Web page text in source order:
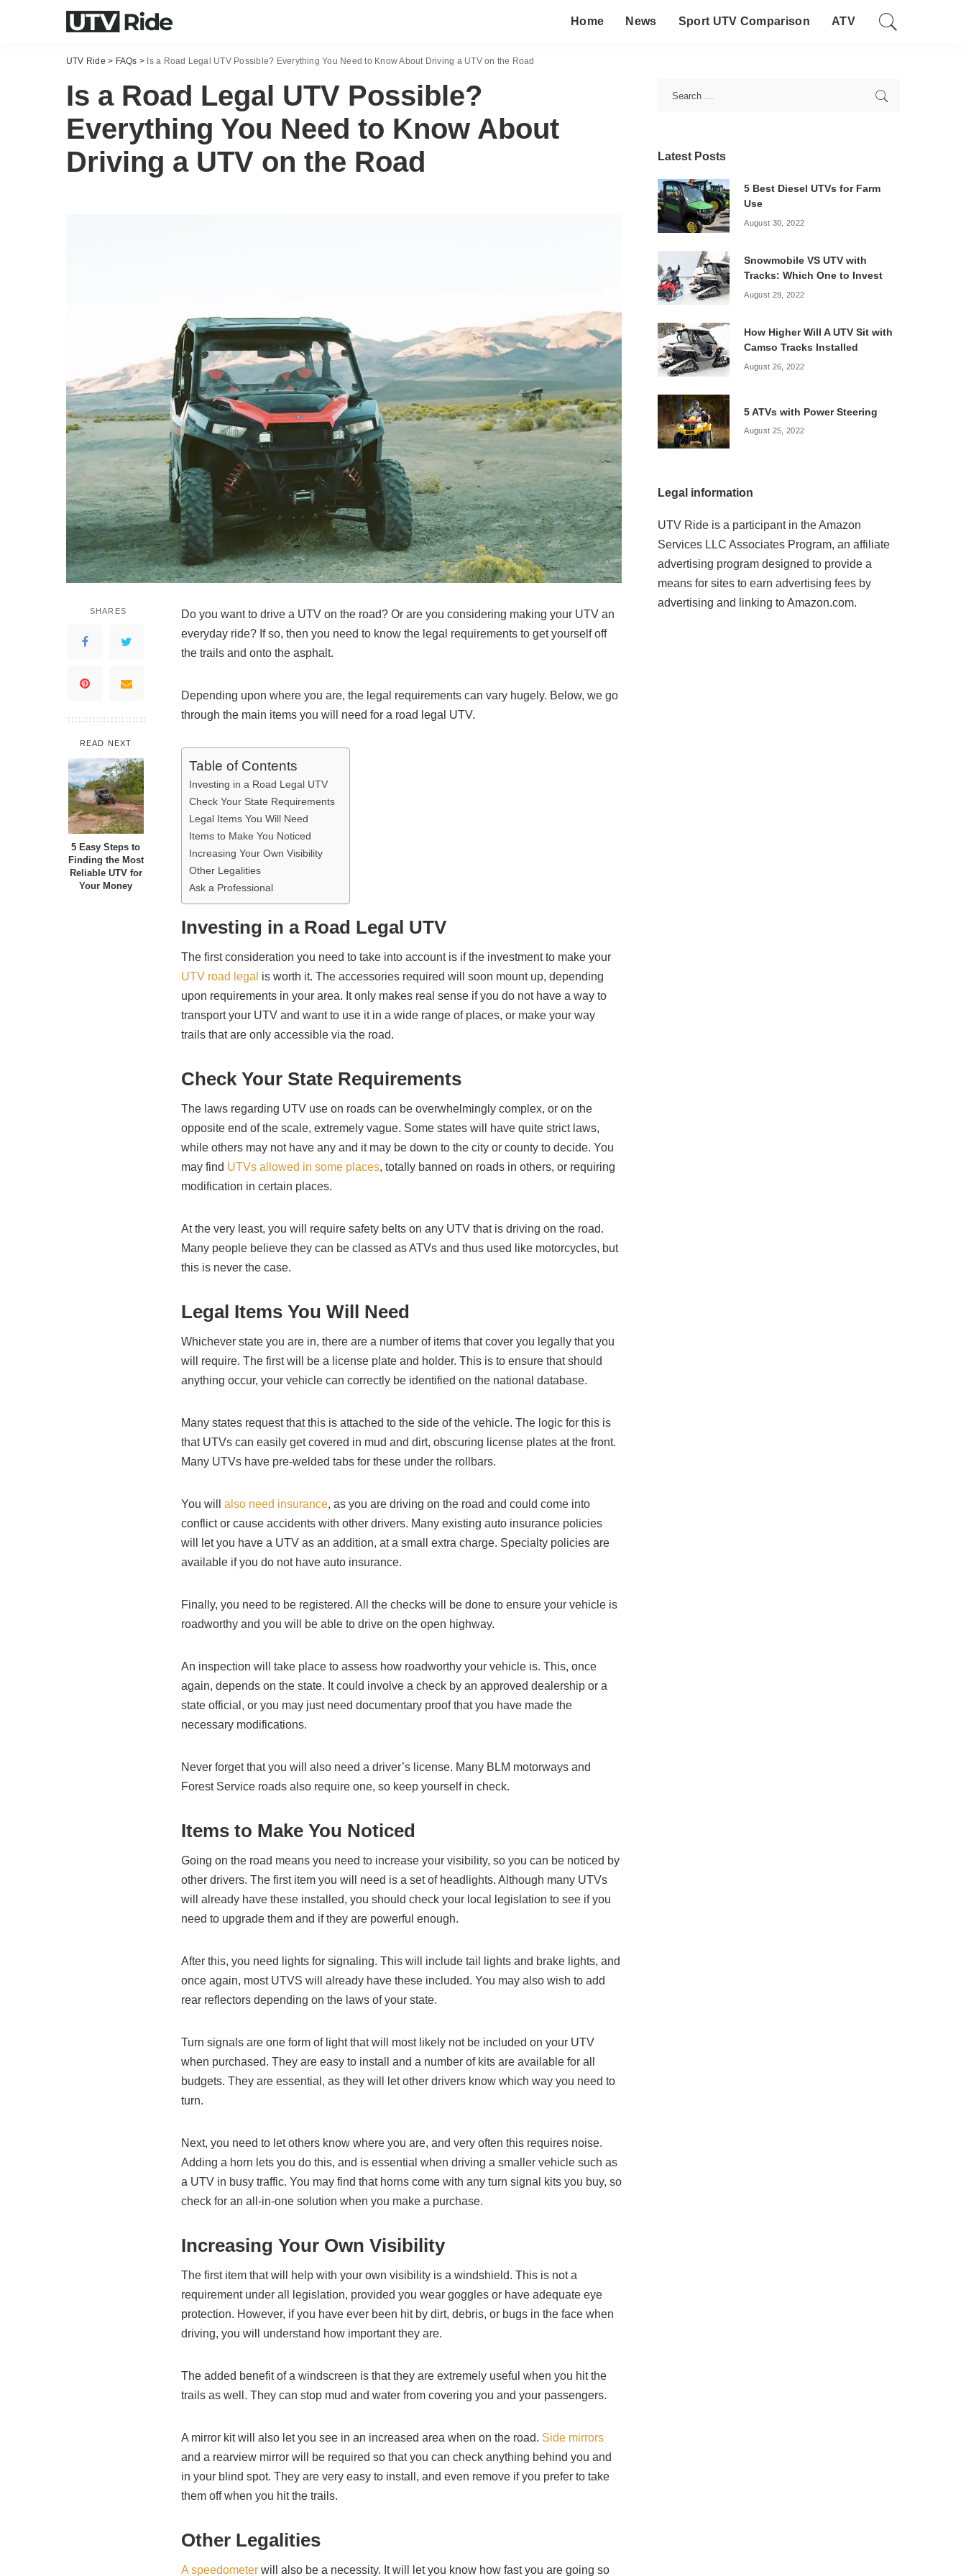
Home News Sport UTV Comparison ATV
UTV Ride > FAQs > Is a Road Legal UTV Possible? Everything You Need to Know About Driving a UTV on the Road
Is a Road Legal UTV Possible?
Everything You Need to Know About
Driving a UTV on the Road
SHARES
READ NEXT
5 Easy Steps to
Finding the Most
Reliable UTV for
Your Money
Do you want to drive a UTV on the road? Or are you considering making your UTV an
everyday ride? If so, then you need to know the legal requirements to get yourself off
the trails and onto the asphalt.
Depending upon where you are, the legal requirements can vary hugely. Below, we go
through the main items you will need for a road legal UTV.
Table of Contents
Investing in a Road Legal UTV
Check Your State Requirements
Legal Items You Will Need
Items to Make You Noticed
Increasing Your Own Visibility
Other Legalities
Ask a Professional
Investing in a Road Legal UTV
The first consideration you need to take into account is if the investment to make your
UTV road legal is worth it. The accessories required will soon mount up, depending
upon requirements in your area. It only makes real sense if you do not have a way to
transport your UTV and want to use it in a wide range of places, or make your way
trails that are only accessible via the road.
Check Your State Requirements
The laws regarding UTV use on roads can be overwhelmingly complex, or on the
opposite end of the scale, extremely vague. Some states will have quite strict laws,
while others may not have any and it may be down to the city or county to decide. You
may find UTVs allowed in some places, totally banned on roads in others, or requiring
modification in certain places.
At the very least, you will require safety belts on any UTV that is driving on the road.
Many people believe they can be classed as ATVs and thus used like motorcycles, but
this is never the case.
Legal Items You Will Need
Whichever state you are in, there are a number of items that cover you legally that you
will require. The first will be a license plate and holder. This is to ensure that should
anything occur, your vehicle can correctly be identified on the national database.
Many states request that this is attached to the side of the vehicle. The logic for this is
that UTVs can easily get covered in mud and dirt, obscuring license plates at the front.
Many UTVs have pre-welded tabs for these under the rollbars.
You will also need insurance, as you are driving on the road and could come into
conflict or cause accidents with other drivers. Many existing auto insurance policies
will let you have a UTV as an addition, at a small extra charge. Specialty policies are
available if you do not have auto insurance.
Finally, you need to be registered. All the checks will be done to ensure your vehicle is
roadworthy and you will be able to drive on the open highway.
An inspection will take place to assess how roadworthy your vehicle is. This, once
again, depends on the state. It could involve a check by an approved dealership or a
state official, or you may just need documentary proof that you have made the
necessary modifications.
Never forget that you will also need a driver’s license. Many BLM motorways and
Forest Service roads also require one, so keep yourself in check.
Items to Make You Noticed
Going on the road means you need to increase your visibility, so you can be noticed by
other drivers. The first item you will need is a set of headlights. Although many UTVs
will already have these installed, you should check your local legislation to see if you
need to upgrade them and if they are powerful enough.
After this, you need lights for signaling. This will include tail lights and brake lights, and
once again, most UTVS will already have these included. You may also wish to add
rear reflectors depending on the laws of your state.
Turn signals are one form of light that will most likely not be included on your UTV
when purchased. They are easy to install and a number of kits are available for all
budgets. They are essential, as they will let other drivers know which way you need to
turn.
Next, you need to let others know where you are, and very often this requires noise.
Adding a horn lets you do this, and is essential when driving a smaller vehicle such as
a UTV in busy traffic. You may find that horns come with any turn signal kits you buy, so
check for an all-in-one solution when you make a purchase.
Increasing Your Own Visibility
The first item that will help with your own visibility is a windshield. This is not a
requirement under all legislation, provided you wear goggles or have adequate eye
protection. However, if you have ever been hit by dirt, debris, or bugs in the face when
driving, you will understand how important they are.
The added benefit of a windscreen is that they are extremely useful when you hit the
trails as well. They can stop mud and water from covering you and your passengers.
A mirror kit will also let you see in an increased area when on the road. Side mirrors
and a rearview mirror will be required so that you can check anything behind you and
in your blind spot. They are very easy to install, and even remove if you prefer to take
them off when you hit the trails.
Other Legalities
A speedometer will also be a necessity. It will let you know how fast you are going so
Latest Posts
5 Best Diesel UTVs for Farm
Use
August 30, 2022
Snowmobile VS UTV with
Tracks: Which One to Invest
August 29, 2022
How Higher Will A UTV Sit with
Camso Tracks Installed
August 26, 2022
5 ATVs with Power Steering
August 25, 2022
Legal information
UTV Ride is a participant in the Amazon
Services LLC Associates Program, an affiliate
advertising program designed to provide a
means for sites to earn advertising fees by
advertising and linking to Amazon.com.